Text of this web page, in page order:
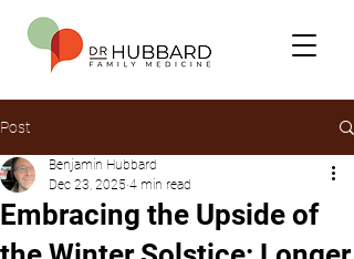
Post
Embracing the Upside of
Benjamin Hubbard
Dec 23, 2025 4 min read